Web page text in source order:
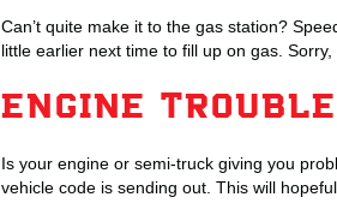
Can’t quite make it to the gas station?
little earlier next time to fill up on gas.
ENGINE
Is your engine or semi-truck giving you
vehicle code is sending out. This will